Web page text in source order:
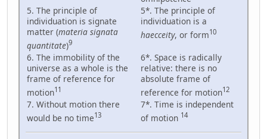
5. The principle of
individuation is signate
matter (materia signata
quantitate)9
5*. The principle of
individuation is a
haecceity, or form10
6. The immobility of the
universe as a whole is the
frame of reference for
motion11
6*. Space is radically
relative: there is no
absolute frame of
reference for motion12
7. Without motion there
would be no time13
7*. Time is independent
of motion 14